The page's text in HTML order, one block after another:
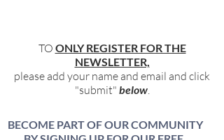
TO ONLY REGISTER FOR THE
NEWSLETTER,
please add your name and email and click
"submit" below.
BECOME PART OF OUR COMMUNITY